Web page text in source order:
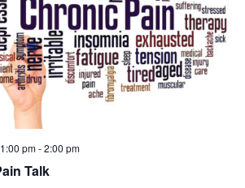
Talk
pm-2:00 pm